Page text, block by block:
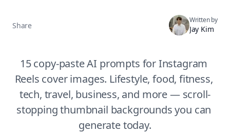
Share
Written by
Jay Kim
15 copy-paste AI prompts for Instagram
Reels cover images. Lifestyle, food, fitness,
tech, travel, business, and more — scroll-
stopping thumbnail backgrounds you can
generate today.